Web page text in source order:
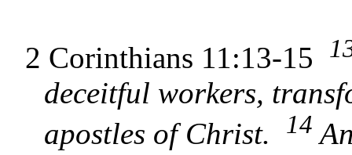
2 Corinthians 11:13-15
deceitful workers,
apostles of Christ.
14